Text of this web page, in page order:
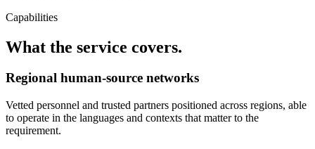
Capabilities
What the service covers.
Regional human-source networks
Vetted personnel and trusted partners positioned across regions, able
to operate in the languages and contexts that matter to the
requirement.